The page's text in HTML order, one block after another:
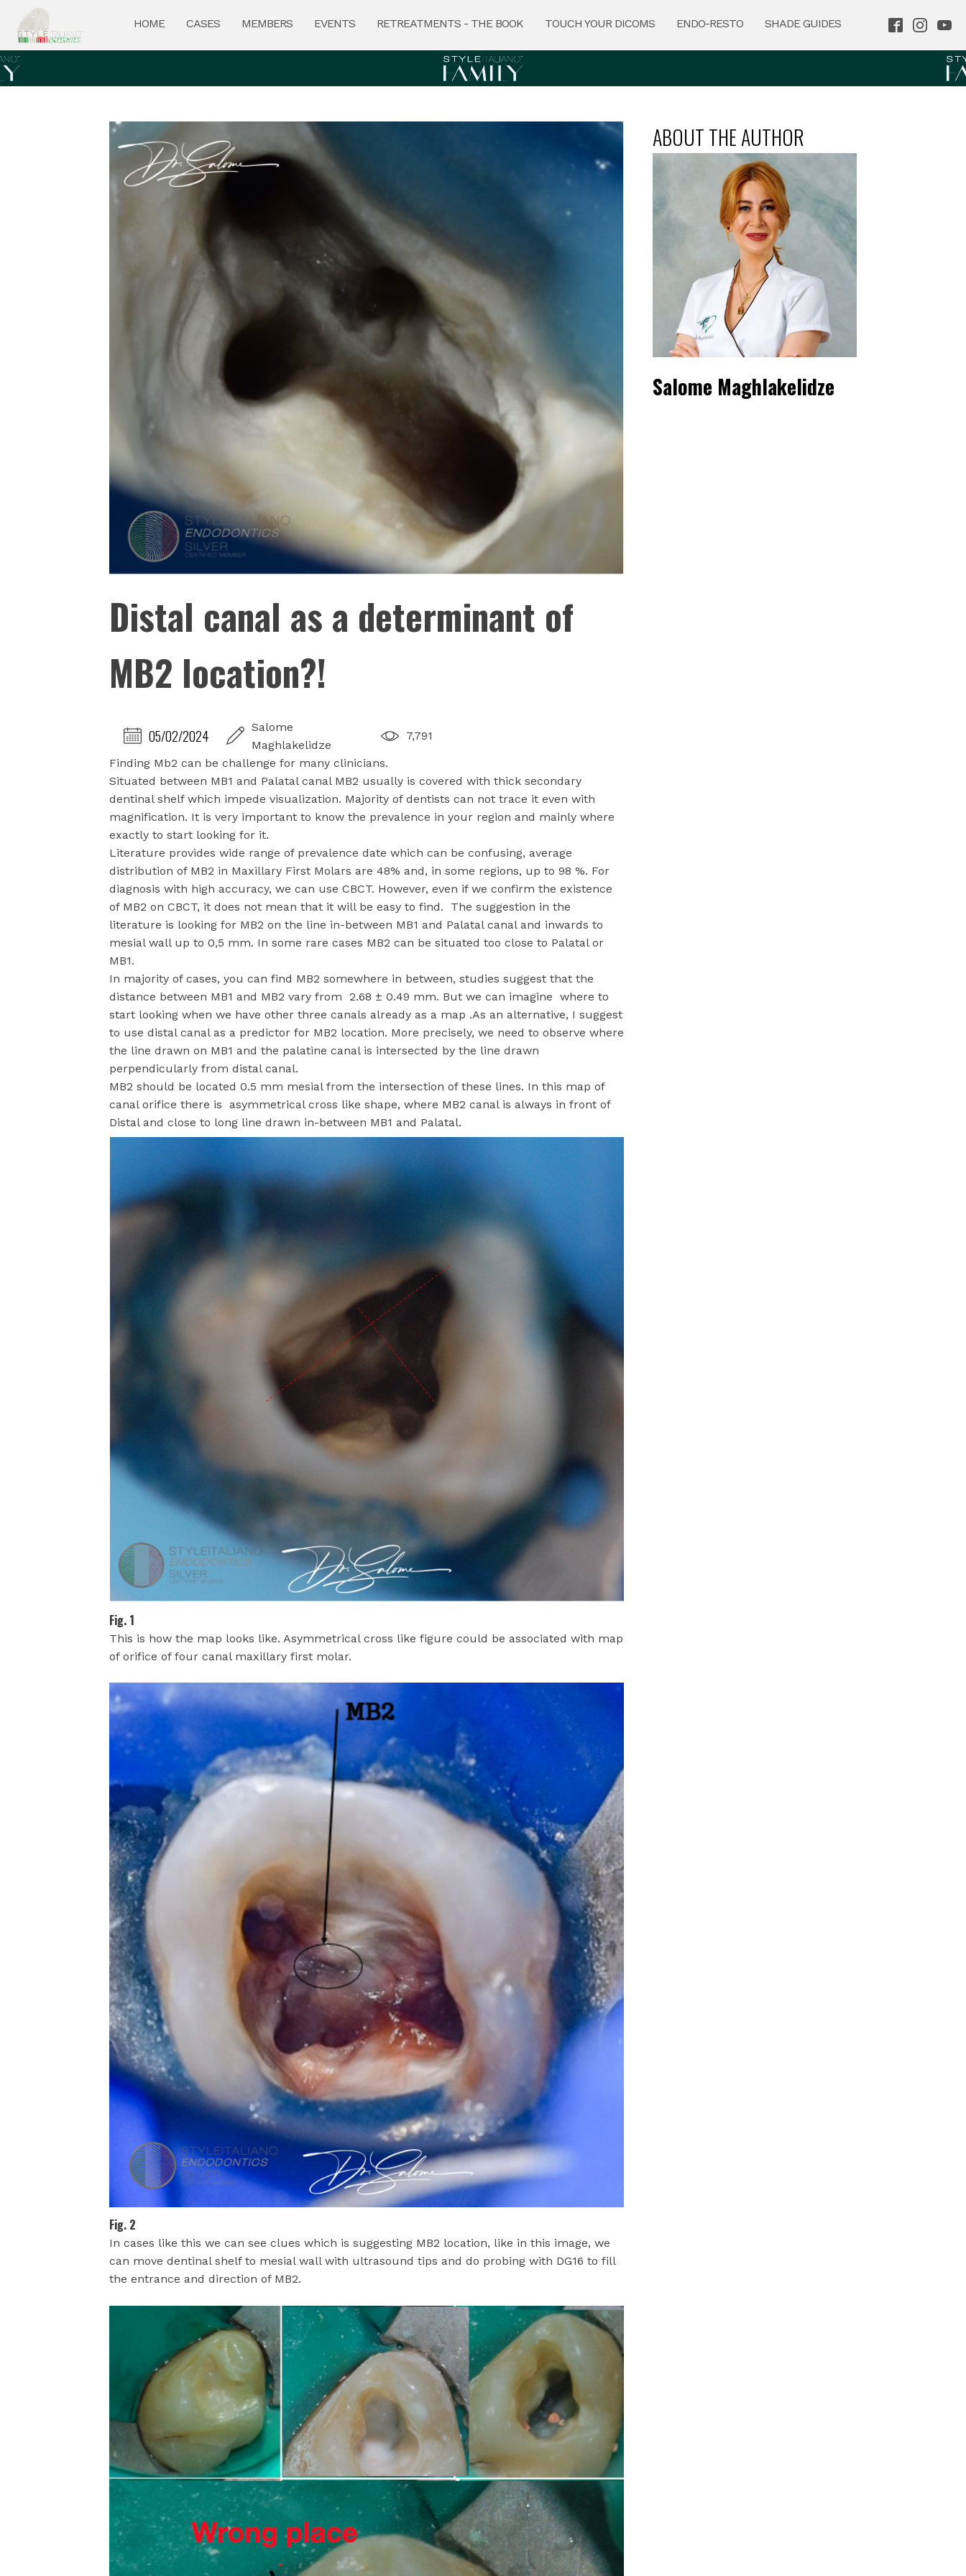
HOME CASES MEMBERS EVENTS RETREATMENTS - THE BOOK TOUCH YOUR DICOMS ENDO-RESTO SHADE GUIDES
Distal canal as a determinant of
MB2 location?!
05/02/2024
Salome
Maghlakelidze
7,791
Finding Mb2 can be challenge for many clinicians.
Situated between MB1 and Palatal canal MB2 usually is covered with thick secondary
dentinal shelf which impede visualization. Majority of dentists can not trace it even with
magnification. It is very important to know the prevalence in your region and mainly where
exactly to start looking for it.
Literature provides wide range of prevalence date which can be confusing, average
distribution of MB2 in Maxillary First Molars are 48% and, in some regions, up to 98 %. For
diagnosis with high accuracy, we can use CBCT. However, even if we confirm the existence
of MB2 on CBCT, it does not mean that it will be easy to find. The suggestion in the
literature is looking for MB2 on the line in-between MB1 and Palatal canal and inwards to
mesial wall up to 0,5 mm. In some rare cases MB2 can be situated too close to Palatal or
MB1.
In majority of cases, you can find MB2 somewhere in between, studies suggest that the
distance between MB1 and MB2 vary from 2.68 ± 0.49 mm. But we can imagine where to
start looking when we have other three canals already as a map .As an alternative, I suggest
to use distal canal as a predictor for MB2 location. More precisely, we need to observe where
the line drawn on MB1 and the palatine canal is intersected by the line drawn
perpendicularly from distal canal.
MB2 should be located 0.5 mm mesial from the intersection of these lines. In this map of
canal orifice there is asymmetrical cross like shape, where MB2 canal is always in front of
Distal and close to long line drawn in-between MB1 and Palatal.
Fig. 1
This is how the map looks like. Asymmetrical cross like figure could be associated with map
of orifice of four canal maxillary first molar.
Fig. 2
In cases like this we can see clues which is suggesting MB2 location, like in this image, we
can move dentinal shelf to mesial wall with ultrasound tips and do probing with DG16 to fill
the entrance and direction of MB2.
ABOUT THE AUTHOR
Salome Maghlakelidze